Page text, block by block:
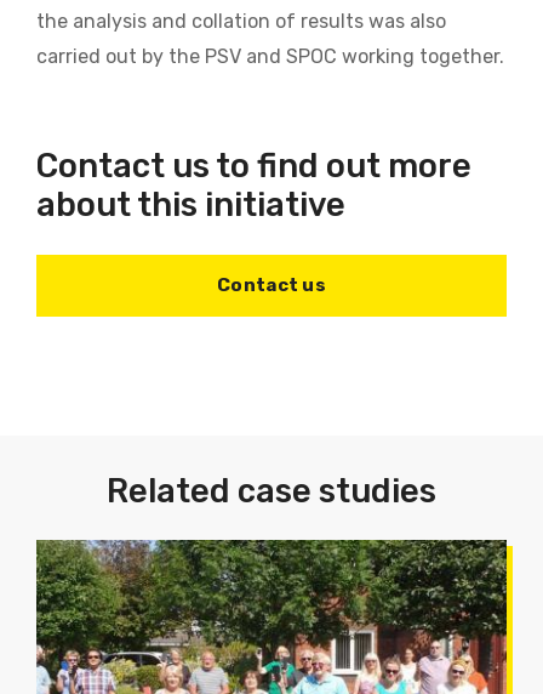
the analysis and collation of results was also
carried out by the PSV and SPOC working together.
Contact us to find out more
about this initiative
Contact us
Related case studies